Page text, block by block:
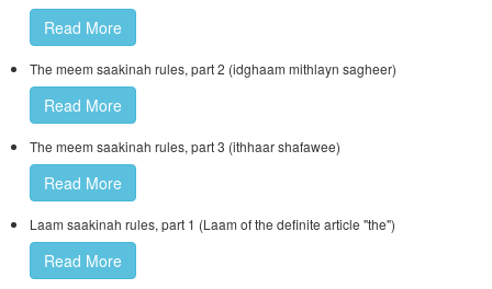
Read More
The meem saakinah rules, part 2 (idghaam mithlayn sagheer)
Read More
The meem saakinah rules, part 3 (ithhaar shafawee)
Read More
Laam saakinah rules, part 1 (Laam of the definite article "the")
Read More